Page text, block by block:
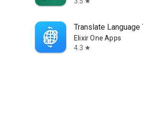
Translate Language
Elixir One Apps
4.3 star